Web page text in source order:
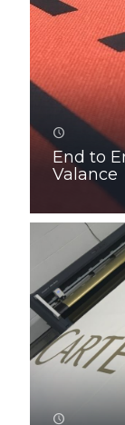
End to
Valance